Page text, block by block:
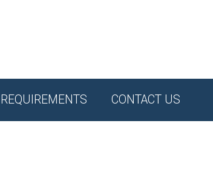
REQUIREMENTS CONTACT US